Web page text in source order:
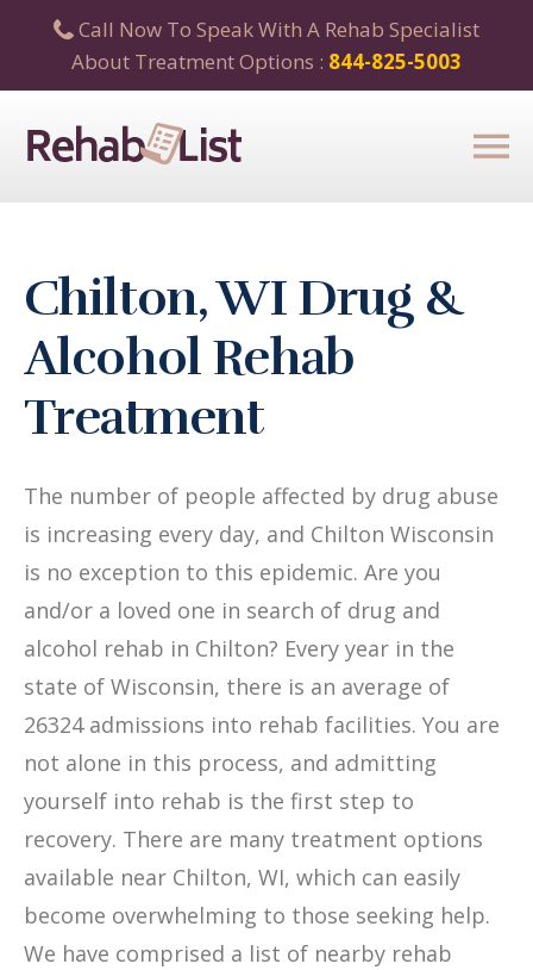
Call Now To Speak With A Rehab Specialist
About Treatment Options : 844-825-5003
Chilton, WI Drug &
Alcohol Rehab
Treatment
The number of people affected by drug abuse
is increasing every day, and Chilton Wisconsin
is no exception to this epidemic. Are you
and/or a loved one in search of drug and
alcohol rehab in Chilton? Every year in the
state of Wisconsin, there is an average of
26324 admissions into rehab facilities. You are
not alone in this process, and admitting
yourself into rehab is the first step to
recovery. There are many treatment options
available near Chilton, WI, which can easily
become overwhelming to those seeking help.
We have comprised a list of nearby rehab